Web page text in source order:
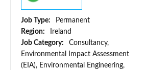
Job Type:
Permanent
Region:
Ireland
Job Category:
Consultancy,
Environmental Impact Assessment
(EIA), Environmental Engineering,